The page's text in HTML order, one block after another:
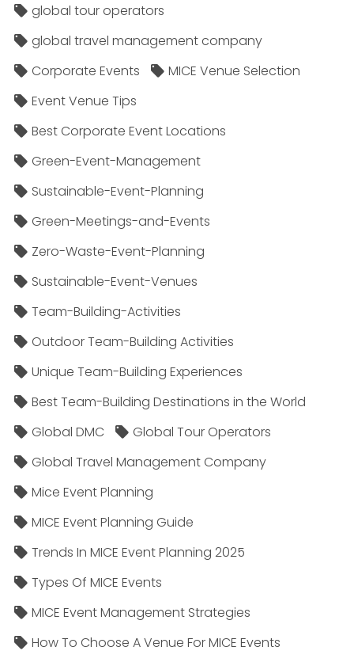
global tour operators
global travel management company
Corporate Events
MICE Venue Selection
Event Venue Tips
Best Corporate Event Locations
Green-Event-Management
Sustainable-Event-Planning
Green-Meetings-and-Events
Zero-Waste-Event-Planning
Sustainable-Event-Venues
Team-Building-Activities
Outdoor Team-Building Activities
Unique Team-Building Experiences
Best Team-Building Destinations in the World
Global DMC
Global Tour Operators
Global Travel Management Company
Mice Event Planning
MICE Event Planning Guide
Trends In MICE Event Planning 2025
Types Of MICE Events
MICE Event Management Strategies
How To Choose A Venue For MICE Events